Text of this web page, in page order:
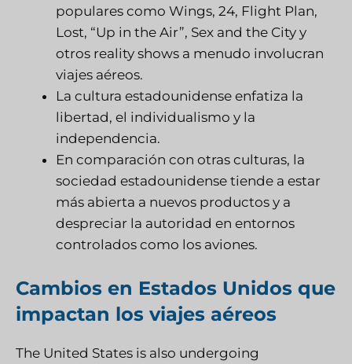
populares como Wings, 24, Flight Plan,
Lost, “Up in the Air”, Sex and the City y
otros reality shows a menudo involucran
viajes aéreos.
La cultura estadounidense enfatiza la
libertad, el individualismo y la
independencia.
En comparación con otras culturas, la
sociedad estadounidense tiende a estar
más abierta a nuevos productos y a
despreciar la autoridad en entornos
controlados como los aviones.
Cambios en Estados Unidos que
impactan los viajes aéreos
The United States is also undergoing